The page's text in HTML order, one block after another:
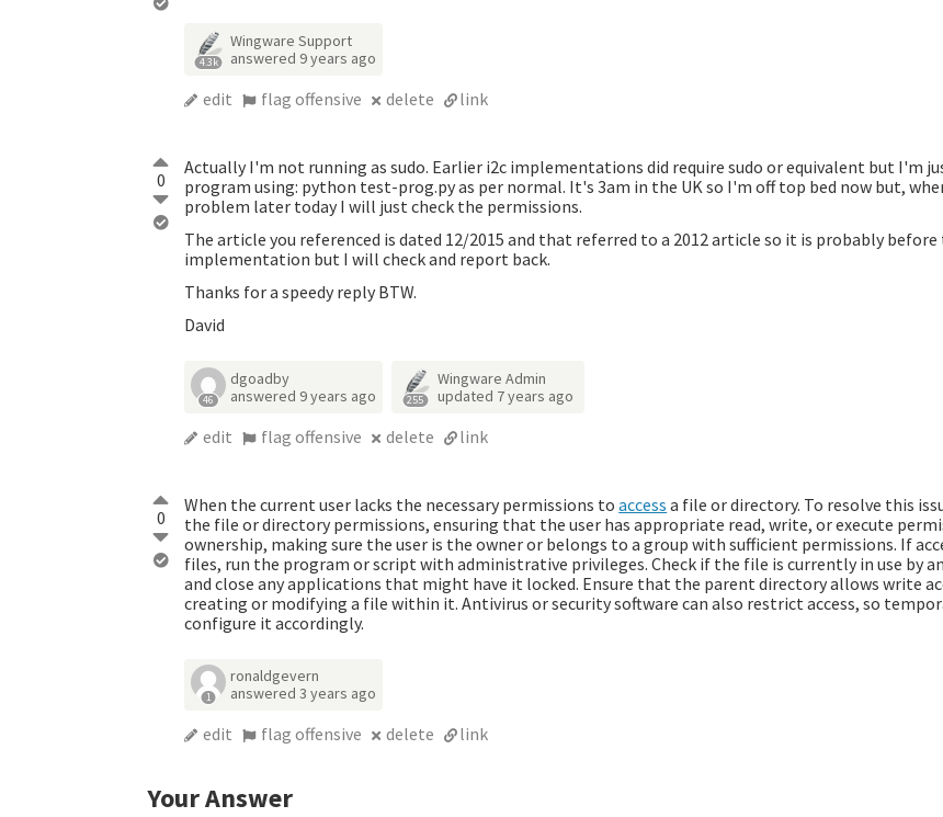
4.3k
Wingware Support
answered 9 years ago
edit flag offensive delete link
0
Actually I'm not running as sudo. Earlier i2c implementations did require sudo or equivalent but I'm
program using: python test-prog.py as per normal. It's 3am in the UK so I'm off top bed now but,
problem later today I will just check the permissions.
The article you referenced is dated 12/2015 and that referred to a 2012 article so it is probably
implementation but I will check and report back.
Thanks for a speedy reply BTW.
David
46
dgoadby
answered 9 years ago 255
Wingware Admin
updated 7 years ago
edit flag offensive delete link
0
When the current user lacks the necessary permissions toaccess a file or directory. To resolve this
the file or directory permissions, ensuring that the user has appropriate read, write, or execute
ownership, making sure the user is the owner or belongs to a group with sufficient permissions. If
files, run the program or script with administrative privileges. Check if the file is currently in use by
and close any applications that might have it locked. Ensure that the parent directory allows write
creating or modifying a file within it. Antivirus or security software can also restrict access, so
configure it accordingly.
1
ronaldgevern
answered 3 years ago
edit flag offensive delete link
Your Answer